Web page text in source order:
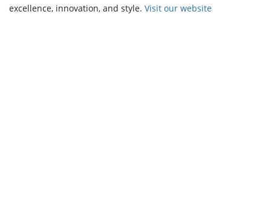
excellence, innovation, and style. Visit our website